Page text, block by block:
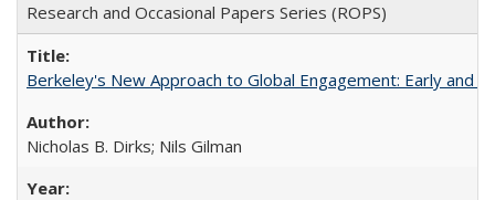
Research and Occasional Papers Series (ROPS)
Berkeley's New Approach to Global Engagement: Early and
Nicholas B. Dirks; Nils Gilman